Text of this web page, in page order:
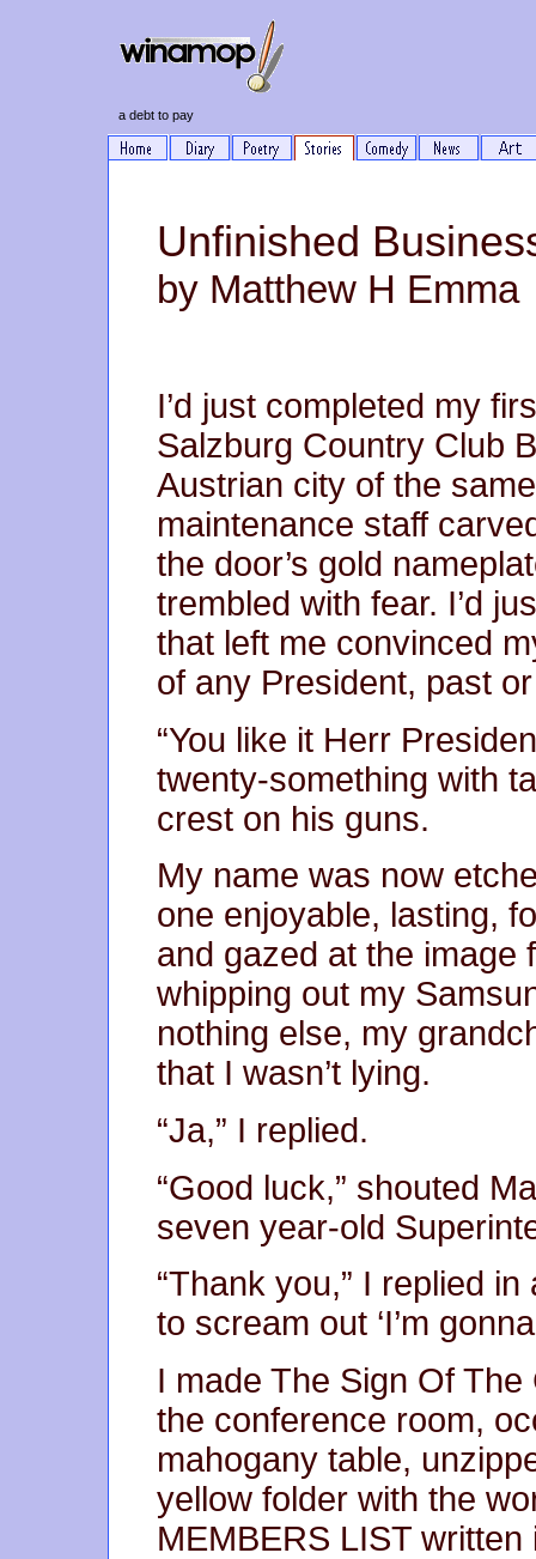
a debt to pay
Unfinished
by Matthew H Emma
I’d just completed my
Salzburg Country Club
Austrian city of the
maintenance staff
the door’s gold
trembled with fear. I’d
that left me convinced
of any President, past
“You like it Herr
twenty-something with
crest on his guns.
My name was now
one enjoyable, lasting,
and gazed at the image
whipping out my
nothing else, my
that I wasn’t lying.
“Ja,” I replied.
“Good luck,” shouted
seven year-old
“Thank you,” I replied
to scream out ‘I’m
I made The Sign Of
the conference room,
mahogany table,
yellow folder with the
MEMBERS LIST written